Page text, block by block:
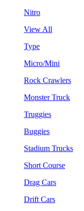
Nitro
View All
Type
Micro/Mini
Rock Crawlers
Monster Truck
Truggies
Buggies
Stadium Trucks
Short Course
Drag Cars
Drift Cars